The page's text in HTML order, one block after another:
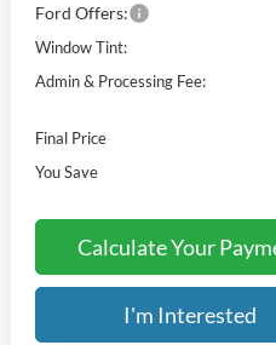
Ford Offers:
Window Tint:
Admin & Processing Fee:
Final Price
You Save
Calculate Your